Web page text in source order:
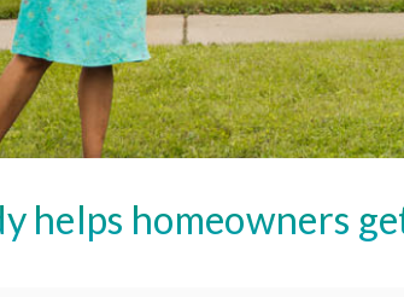
»
helps homeowners